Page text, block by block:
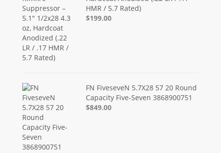
HMR / 5.7 Rated)
$199.00
FN FiveseveN 5.7X28 57 20 Round
Capacity Five-Seven 3868900751
$849.00